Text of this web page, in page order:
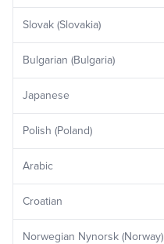
Slovak (Slovakia)
Bulgarian (Bulgaria)
Japanese
Polish (Poland)
Arabic
Croatian
Norwegian Nynorsk (Norway)